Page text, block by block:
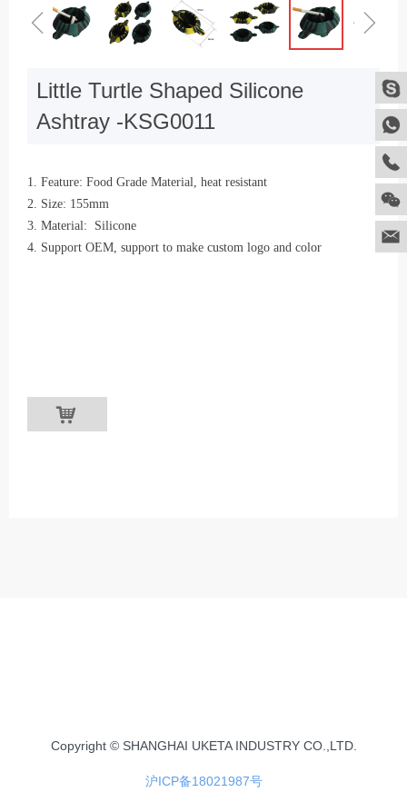
ꁆ ꁇ
Little Turtle Shaped Silicone
Ashtray -KSG0011
낙
1. Feature: Food Grade Material, heat resistant
2. Size: 155mm
3. Material: Silicone
4. Support OEM, support to make custom logo and color
Copyright © SHANGHAI UKETA INDUSTRY CO.,LTD.
沪ICP备18021987号